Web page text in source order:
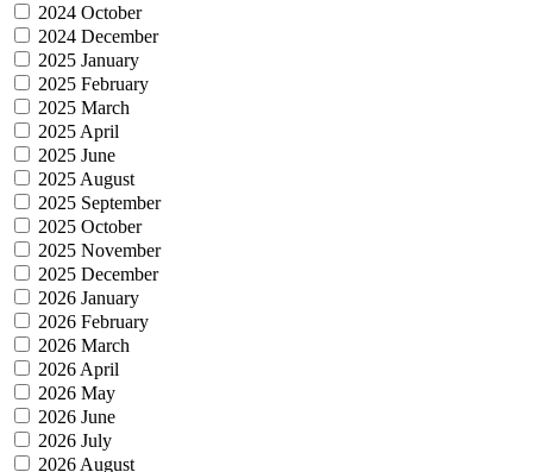
2024 October
2024 December
2025 January
2025 February
2025 March
2025 April
2025 June
2025 August
2025 September
2025 October
2025 November
2025 December
2026 January
2026 February
2026 March
2026 April
2026 May
2026 June
2026 July
2026 August